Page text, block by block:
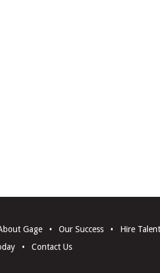
Gage • Our Success •
Hire Talent
• Contact Us